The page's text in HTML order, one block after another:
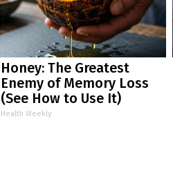
Honey: The Greatest
Enemy of Memory Loss
(See How to Use It)
Health Weekly